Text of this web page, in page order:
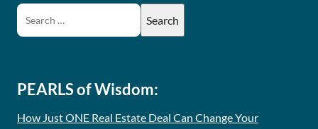
PEARLS of Wisdom:
How Just ONE Real Estate Deal Can Change Your